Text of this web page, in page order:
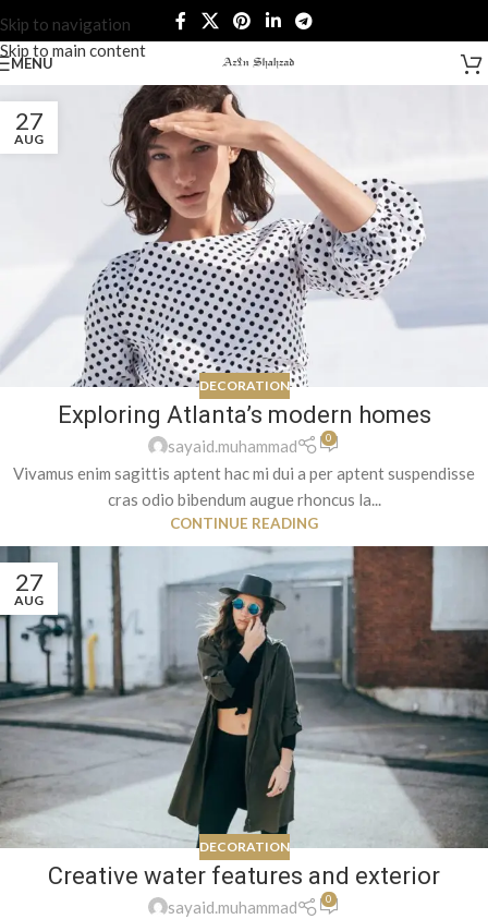
Skip to navigation
Skip to main content
MENU
27
AUG
DECORATION
Exploring Atlanta’s modern homes
sayaid.muhammad 0
Vivamus enim sagittis aptent hac mi dui a per aptent suspendisse
cras odio bibendum augue rhoncus la...
CONTINUE READING
27
AUG
DECORATION
Creative water features and exterior
sayaid.muhammad 0